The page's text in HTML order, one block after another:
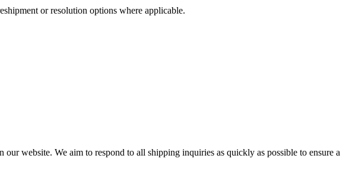
or resolution options where applicable.
website. We aim to respond to all shipping inquiries as quickly as possible to ensure a